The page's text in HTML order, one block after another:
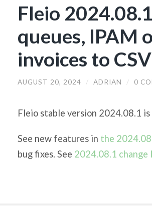
Fleio
queues, IPAM
invoices to CSV
AUGUST 20, 2024 / ADRIAN / 0
Fleio stable version 2024.08.1 is
See new features in the
bug fixes. See 2024.08.1 change